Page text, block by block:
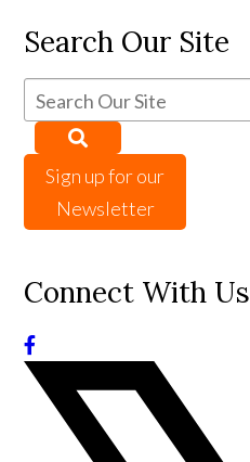
Search Our Site
Sign up for our
Newsletter
Connect With Us